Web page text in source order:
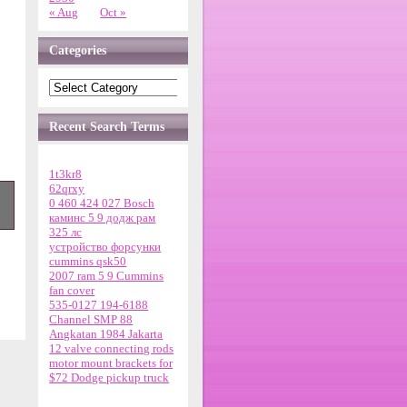
« Aug Oct »
Categories
Recent Search Terms
1t3kr8
62qrxy
0 460 424 027 Bosch
каминс 5 9 додж рам
325 лс
устройство форсунки
cummins qsk50
2007 ram 5 9 Cummins
fan cover
535-0127 194-6188
Channel SMP 88
Angkatan 1984 Jakarta
12 valve connecting rods
motor mount brackets for
$72 Dodge pickup truck